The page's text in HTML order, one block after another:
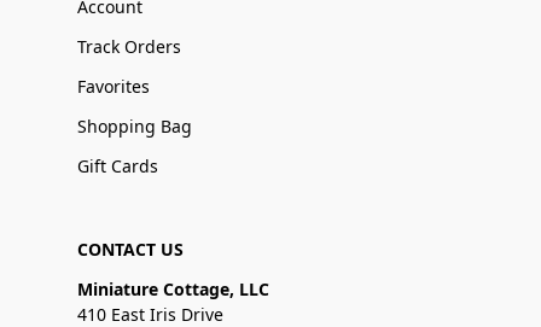
Account
Track Orders
Favorites
Shopping Bag
Gift Cards
CONTACT US
Miniature Cottage, LLC
410 East Iris Drive